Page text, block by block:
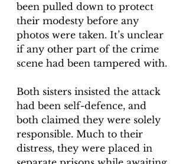
been pulled down to protect
their modesty before any
photos were taken. It’s unclear
if any other part of the crime
scene had been tampered with.
Both sisters insisted the attack
had been self-defence, and
both claimed they were solely
responsible. Much to their
distress, they were placed in